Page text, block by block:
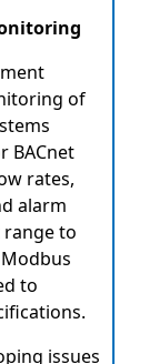
of
BACnet
rates,
alarm
to
to
issues